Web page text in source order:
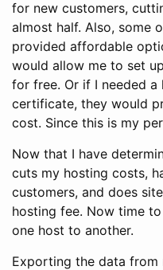
for new customers,
almost half. Also, some
provided affordable
would allow me to set
for free. Or if I needed
certificate, they would
cost. Since this is my
Now that I have
cuts my hosting costs,
customers, and does
hosting fee. Now time
one host to another.
Exporting the data